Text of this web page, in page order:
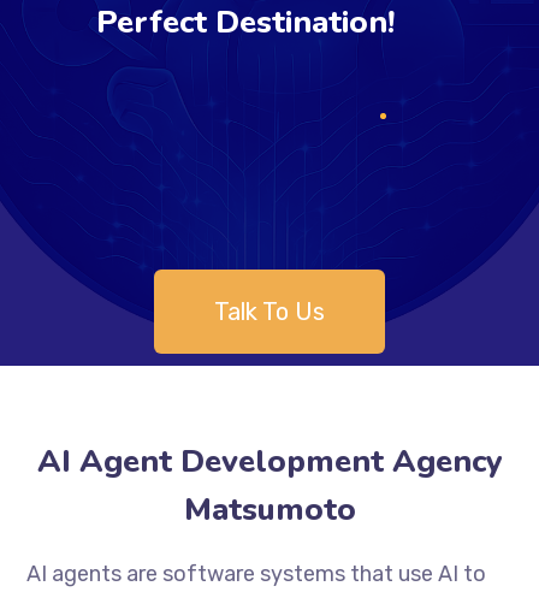
Perfect Destination!
Talk To Us
AI Agent Development Agency
Matsumoto
AI agents are software systems that use AI to